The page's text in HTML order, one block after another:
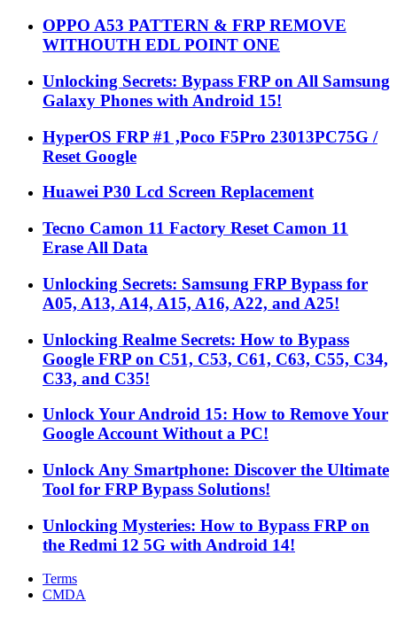
OPPO A53 PATTERN & FRP REMOVE
WITHOUTH EDL POINT ONE
Unlocking Secrets: Bypass FRP on All Samsung
Galaxy Phones with Android 15!
HyperOS FRP #1 ,Poco F5Pro 23013PC75G /
Reset Google
Huawei P30 Lcd Screen Replacement
Tecno Camon 11 Factory Reset Camon 11
Erase All Data
Unlocking Secrets: Samsung FRP Bypass for
A05, A13, A14, A15, A16, A22, and A25!
Unlocking Realme Secrets: How to Bypass
Google FRP on C51, C53, C61, C63, C55, C34,
C33, and C35!
Unlock Your Android 15: How to Remove Your
Google Account Without a PC!
Unlock Any Smartphone: Discover the Ultimate
Tool for FRP Bypass Solutions!
Unlocking Mysteries: How to Bypass FRP on
the Redmi 12 5G with Android 14!
Terms
CMDA